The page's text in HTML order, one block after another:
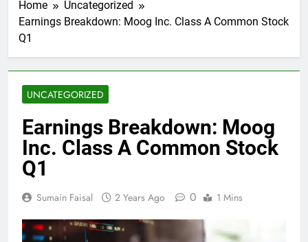
Home
Uncategorized
Earnings Breakdown: Moog Inc. Class A Common Stock
Q1
UNCATEGORIZED
Earnings Breakdown: Moog
Inc. Class A Common Stock
Q1
Sumain Faisal 2 Years Ago 0 1 Mins